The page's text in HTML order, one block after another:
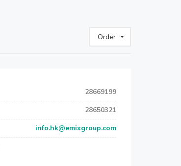
Order
28669199
28650321
info.hk@emixgroup.com